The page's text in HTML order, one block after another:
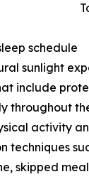
schedule
sunlight
include
throughout
activity
techniques
skipped